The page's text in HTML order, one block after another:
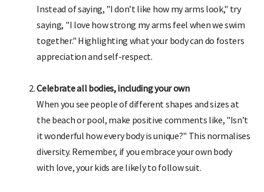
Instead of saying, "I don’t like how my arms look," try
saying, "I love how strong my arms feel when we swim
together." Highlighting what your body can do fosters
appreciation and self-respect.
Celebrate all bodies, including your own
When you see people of different shapes and sizes at
the beach or pool, make positive comments like, "Isn’t
it wonderful how every body is unique?" This normalises
diversity. Remember, if you embrace your own body
with love, your kids are likely to follow suit.